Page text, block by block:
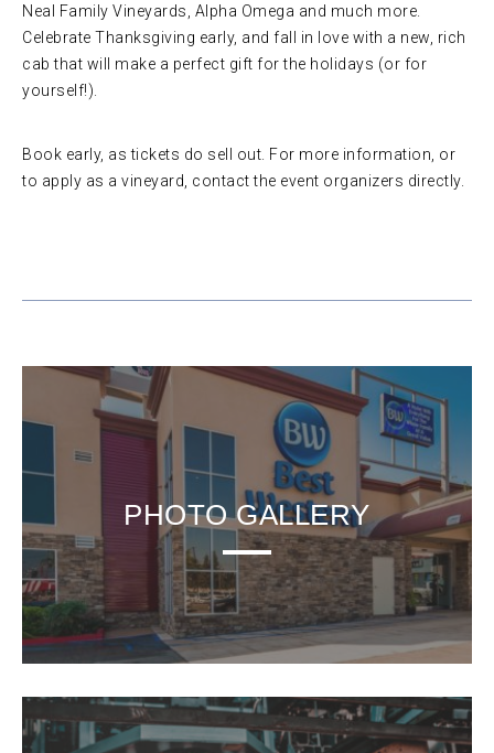
Neal Family Vineyards, Alpha Omega and much more.
Celebrate Thanksgiving early, and fall in love with a new, rich
cab that will make a perfect gift for the holidays (or for
yourself!).
Book early, as tickets do sell out. For more information, or
to apply as a vineyard, contact the event organizers directly.
PHOTO GALLERY